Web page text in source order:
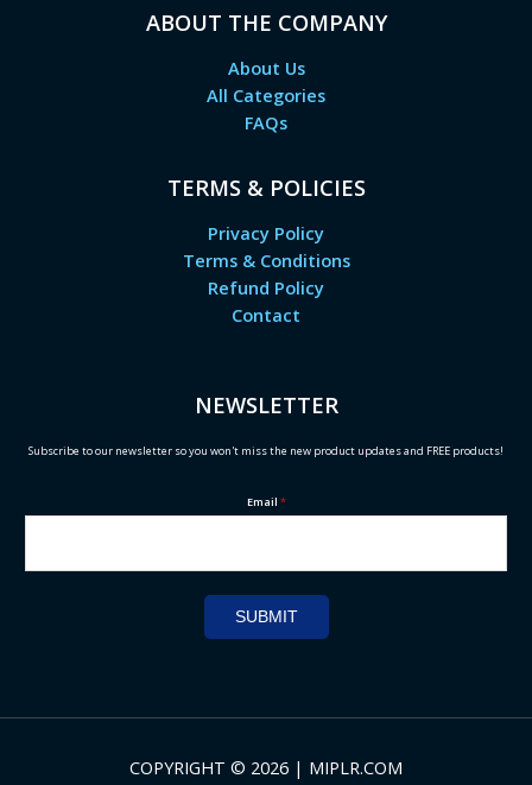
ABOUT THE COMPANY
About Us
All Categories
FAQs
TERMS & POLICIES
Privacy Policy
Terms & Conditions
Refund Policy
Contact
NEWSLETTER
Subscribe to our newsletter so you won't miss the new product updates and FREE products!
Email *
SUBMIT
COPYRIGHT © 2026 | MIPLR.COM